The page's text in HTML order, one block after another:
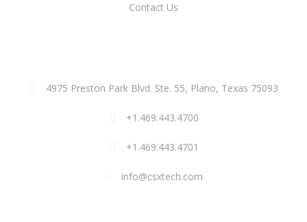
Contact Us
4975 Preston Park Blvd. Ste. 55, Plano, Texas 75093
+1.469.443.4700
+1.469.443.4701
info@csxtech.com